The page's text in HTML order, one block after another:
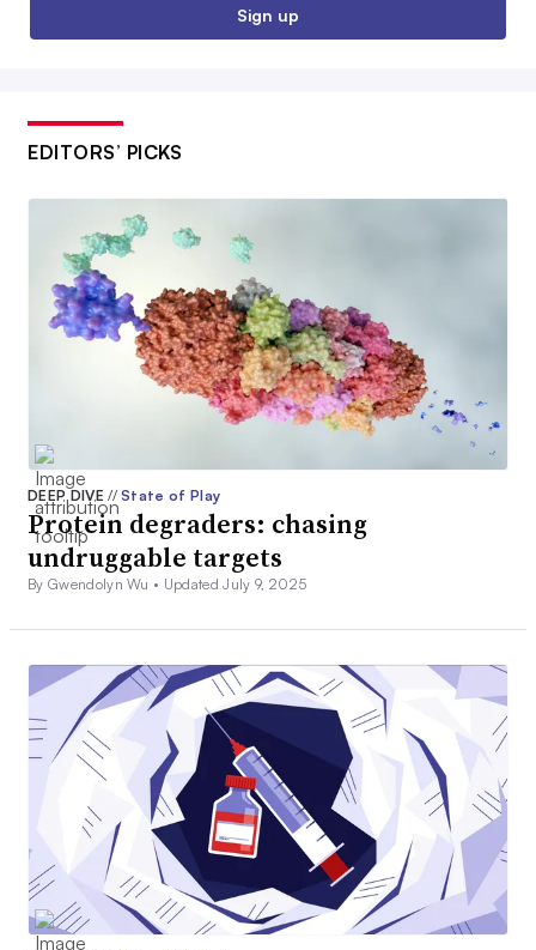
Sign up
EDITORS’ PICKS
DEEP DIVE// State of Play
Protein degraders: chasing
undruggable targets
By Gwendolyn Wu • Updated July 9, 2025